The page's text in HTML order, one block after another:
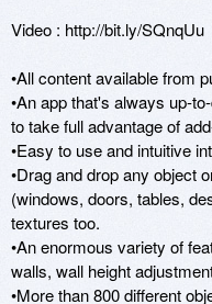
Video : http://bit.ly/SQnqUu
•All content available from
•An app that's always up-
to take full advantage of
•Easy to use and intuitive
•Drag and drop any object
(windows, doors, tables,
textures too.
•An enormous variety of
walls, wall height
•More than 800 different